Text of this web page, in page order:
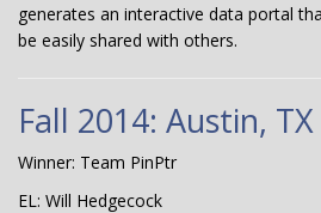
generates an interactive data portal
be easily shared with others.
Fall 2014: Austin,
Winner: Team PinPtr
EL: Will Hedgecock